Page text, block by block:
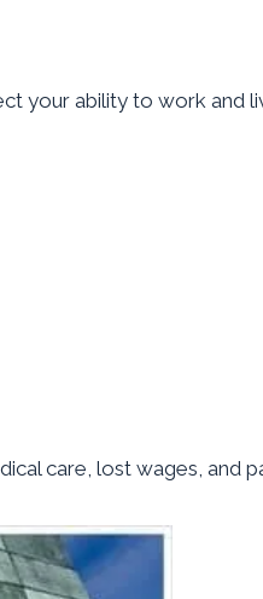
your ability to work and
care, lost wages, and